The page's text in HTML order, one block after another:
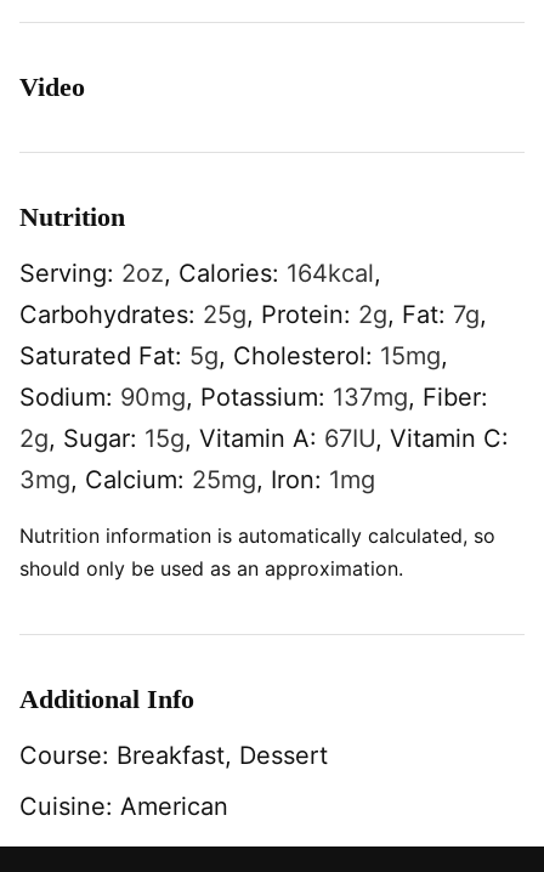
Video
Nutrition
Serving: 2oz, Calories: 164kcal,
Carbohydrates: 25g, Protein: 2g, Fat: 7g,
Saturated Fat: 5g, Cholesterol: 15mg,
Sodium: 90mg, Potassium: 137mg, Fiber:
2g, Sugar: 15g, Vitamin A: 67IU, Vitamin C:
3mg, Calcium: 25mg, Iron: 1mg
Nutrition information is automatically calculated, so
should only be used as an approximation.
Additional Info
Course: Breakfast, Dessert
Cuisine: American